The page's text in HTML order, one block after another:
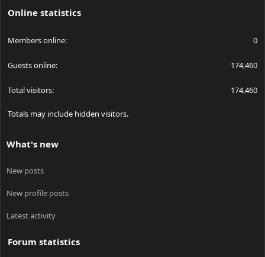
Online statistics
Members online 0
Guests online 174,460
Total visitors 174,460
Totals may include hidden visitors.
What's new
New posts
New profile posts
Latest activity
Forum statistics